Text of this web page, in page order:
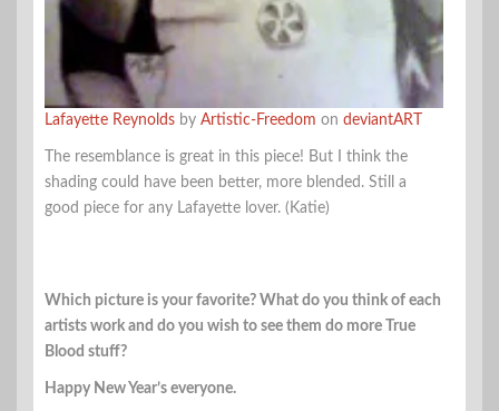
Lafayette Reynolds by Artistic-Freedom on deviantART
The resemblance is great in this piece! But I think the
shading could have been better, more blended. Still a
good piece for any Lafayette lover. (Katie)
Which picture is your favorite? What do you think of each
artists work and do you wish to see them do more True
Blood stuff?
Happy New Year’s everyone.